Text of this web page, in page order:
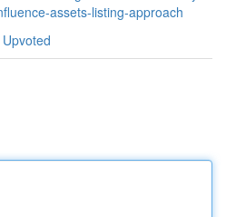
assets-listing-approach